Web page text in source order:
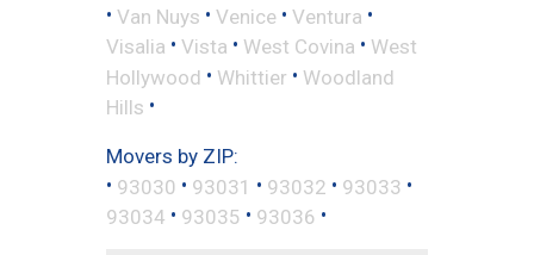
• Van Nuys • Venice • Ventura •
Visalia • Vista • West Covina • West
Hollywood • Whittier • Woodland
Hills •
Movers by ZIP:
• 93030 • 93031 • 93032 • 93033 •
93034 • 93035 • 93036 •